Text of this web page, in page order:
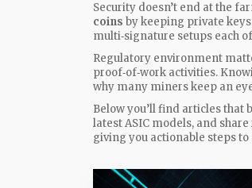
Security doesn’t end at the
coins by keeping private
multi‑signature setups each
Regulatory environment
proof‑of‑work activities.
why many miners keep an
Below you’ll find articles that
latest ASIC models, and
giving you actionable steps